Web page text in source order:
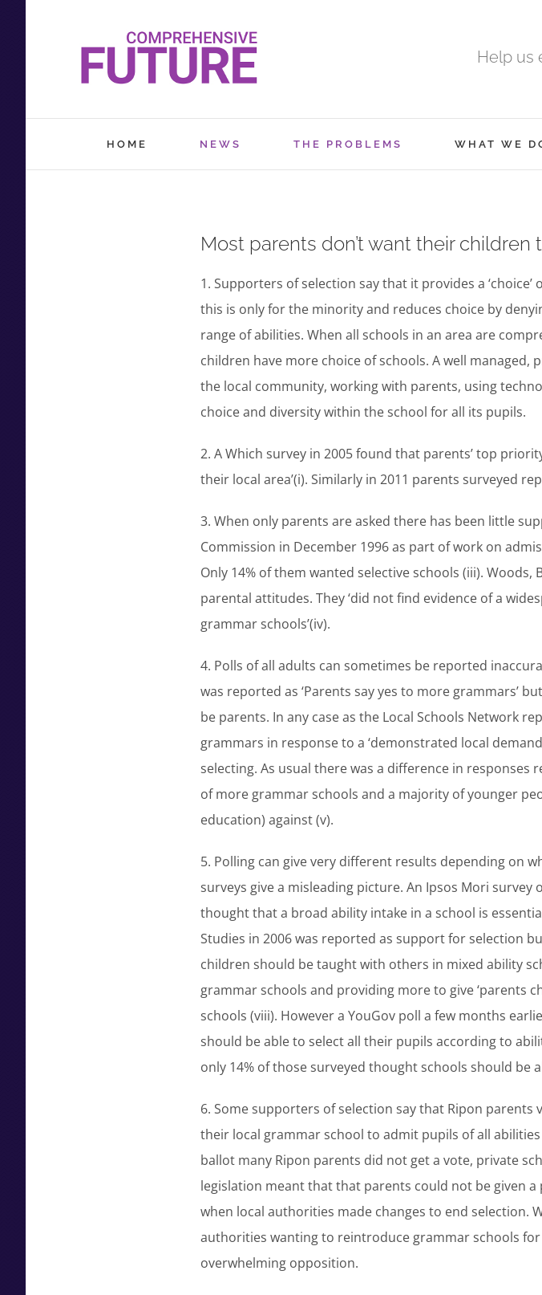
Help us
HOME NEWS THE PROBLEMS WHAT WE
Most parents don’t want their children
1. Supporters of selection say that it provides a
this is only for the minority and reduces choice by
range of abilities. When all schools in an area are
children have more choice of schools. A well
the local community, working with parents, using
choice and diversity within the school for all its pupils.
2. A Which survey in 2005 found that parents’ top
their local area’(i). Similarly in 2011 parents surveyed
3. When only parents are asked there has been little
Commission in December 1996 as part of work on
Only 14% of them wanted selective schools (iii).
parental attitudes. They ‘did not find evidence of a
grammar schools’(iv).
4. Polls of all adults can sometimes be reported
was reported as ‘Parents say yes to more grammars’
be parents. In any case as the Local Schools Network
grammars in response to a ‘demonstrated local
selecting. As usual there was a difference in
of more grammar schools and a majority of younger
education) against (v).
5. Polling can give very different results depending on
surveys give a misleading picture. An Ipsos Mori
thought that a broad ability intake in a school is
Studies in 2006 was reported as support for selection
children should be taught with others in mixed ability
grammar schools and providing more to give ‘parents
schools (viii). However a YouGov poll a few months
should be able to select all their pupils according to
only 14% of those surveyed thought schools should be
6. Some supporters of selection say that Ripon
their local grammar school to admit pupils of all
ballot many Ripon parents did not get a vote, private
legislation meant that that parents could not be given
when local authorities made changes to end selection.
authorities wanting to reintroduce grammar schools
overwhelming opposition.